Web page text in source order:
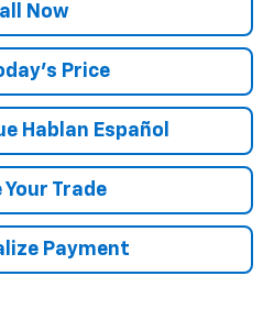
Now
Price
Hablan Español
Your Trade
Payment